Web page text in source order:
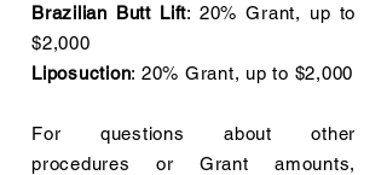
Brazilian Butt Lift: 20% Grant, up to
$2,000
Liposuction: 20% Grant, up to $2,000
For questions about other
procedures or Grant amounts,